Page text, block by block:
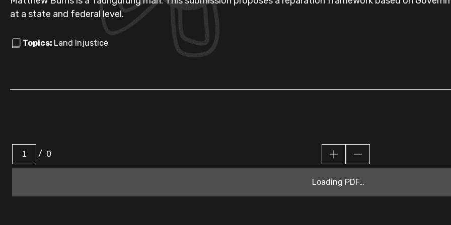
at a state and federal level.
Topics: Land Injustice
/ 0
Loading PDF…